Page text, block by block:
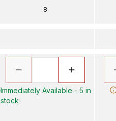
8
Immediately Available - 5 in
stock